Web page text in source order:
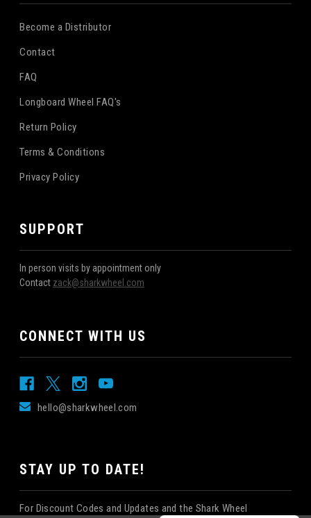
Become a Distributor
Contact
FAQ
Longboard Wheel FAQ's
Return Policy
Terms & Conditions
Privacy Policy
SUPPORT
In person visits by appointment only
Contact zack@sharkwheel.com
CONNECT WITH US
hello@sharkwheel.com
STAY UP TO DATE!
For Discount Codes and Updates and the Shark Wheel